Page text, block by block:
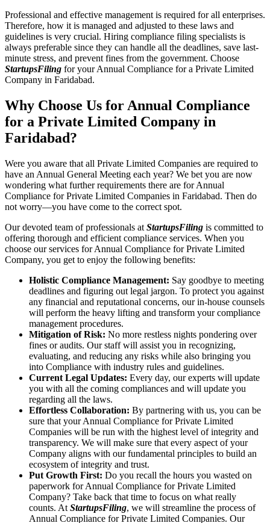
Professional and effective management is required for all enterprises.
Therefore, how it is managed and adjusted to these laws and
guidelines is very crucial. Hiring compliance filing specialists is
always preferable since they can handle all the deadlines, save last-
minute stress, and prevent fines from the government. Choose
StartupsFiling for your Annual Compliance for a Private Limited
Company in Faridabad.
Why Choose Us for Annual Compliance
for a Private Limited Company in
Faridabad?
Were you aware that all Private Limited Companies are required to
have an Annual General Meeting each year? We bet you are now
wondering what further requirements there are for Annual
Compliance for Private Limited Companies in Faridabad. Then do
not worry—you have come to the correct spot.
Our devoted team of professionals at StartupsFiling is committed to
offering thorough and efficient compliance services. When you
choose our services for Annual Compliance for Private Limited
Company, you get to enjoy the following benefits:
Holistic Compliance Management: Say goodbye to meeting
deadlines and figuring out legal jargon. To protect you against
any financial and reputational concerns, our in-house counsels
will perform the heavy lifting and transform your compliance
management procedures.
Mitigation of Risk: No more restless nights pondering over
fines or audits. Our staff will assist you in recognizing,
evaluating, and reducing any risks while also bringing you
into Compliance with industry rules and guidelines.
Current Legal Updates: Every day, our experts will update
you with all the coming compliances and will update you
regarding all the laws.
Effortless Collaboration: By partnering with us, you can be
sure that your Annual Compliance for Private Limited
Companies will be run with the highest level of integrity and
transparency. We will make sure that every aspect of your
Company aligns with our fundamental principles to build an
ecosystem of integrity and trust.
Put Growth First: Do you recall the hours you wasted on
paperwork for Annual Compliance for Private Limited
Company? Take back that time to focus on what really
counts. At StartupsFiling, we will streamline the process of
Annual Compliance for Private Limited Companies. Our